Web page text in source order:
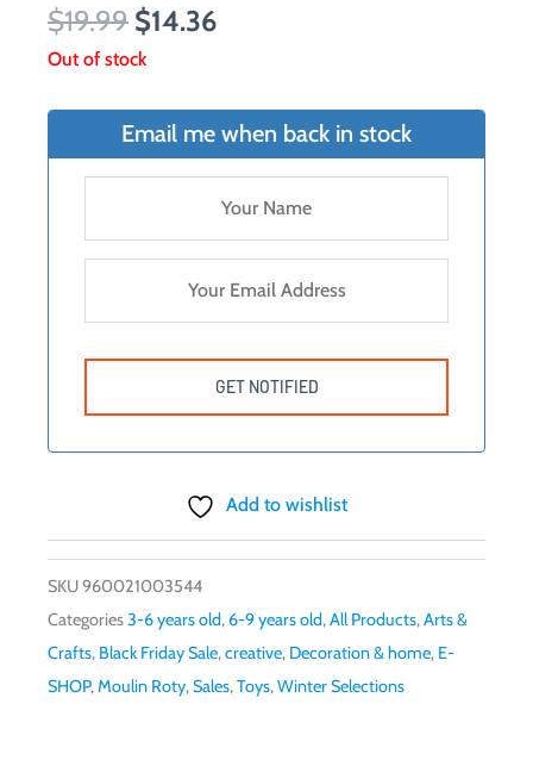
$19.99 Original
price
$19.99.
$14.36Current
$14.36.
Out of stock
Email me when back in stock
Add to wishlist
SKU960021003544
Categories3-6 years old, 6-9 years old,All Products,Arts &
Crafts, Black Friday Sale,creative, Decoration & home, E-
SHOP,Moulin Roty,Sales,Toys,Winter Selections